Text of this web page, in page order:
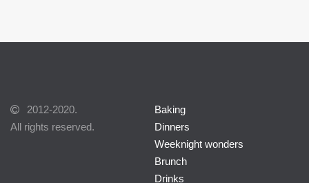
2012-2020.
All rights reserved.
Baking
Dinners
Weeknight wonders
Brunch
Drinks